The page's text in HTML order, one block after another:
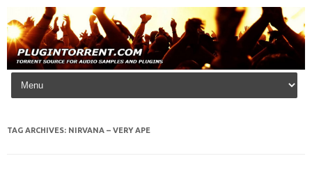
Skip to content
TAG ARCHIVES: NIRVANA – VERY APE